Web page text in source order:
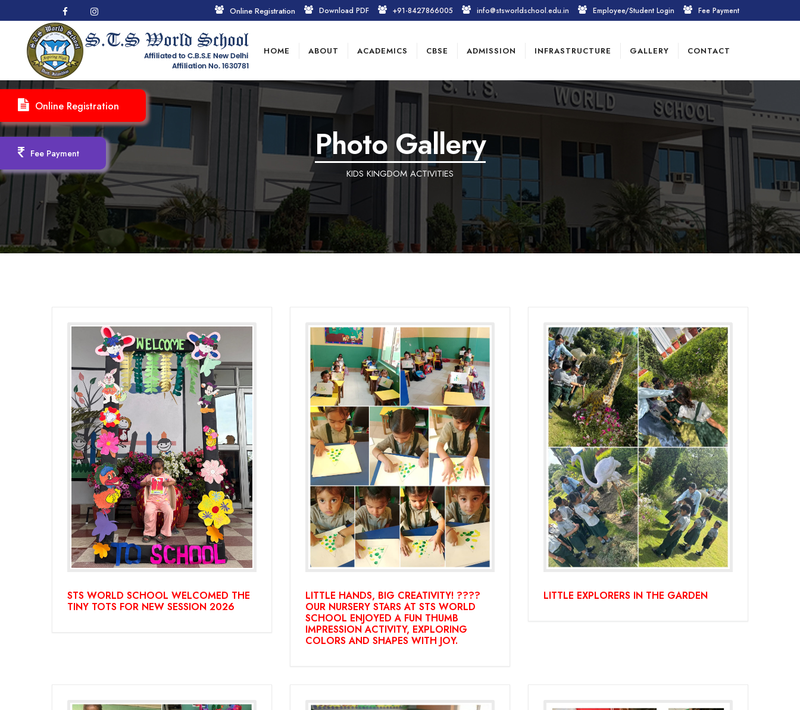
Online Registration
Fee Payment
Online Registration Download PDF +91-8427866005 info@stsworldschool.edu.in Employee/Student Login Fee Payment
HOME ABOUT ACADEMICS CBSE ADMISSION INFRASTRUCTURE GALLERY CONTACT
Photo Gallery
KIDS KINGDOM ACTIVITIES
STS WORLD SCHOOL WELCOMED THE
TINY TOTS FOR NEW SESSION 2026
LITTLE HANDS, BIG CREATIVITY! ????
OUR NURSERY STARS AT STS WORLD
SCHOOL ENJOYED A FUN THUMB
IMPRESSION ACTIVITY, EXPLORING
COLORS AND SHAPES WITH JOY.
LITTLE EXPLORERS IN THE GARDEN